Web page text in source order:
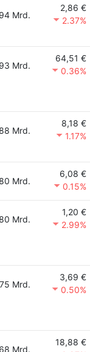
Mrd.
2,86 €
2.37%
Mrd.
64,51 €
0.36%
Mrd.
8,18 €
1.17%
Mrd.
6,08 €
0.15%
Mrd.
1,20 €
2.99%
Mrd.
3,69 €
0.50%
Mrd.
18,88 €